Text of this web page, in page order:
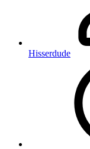
Hisserdude